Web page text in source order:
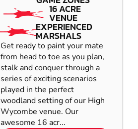
16 ACRE
VENUE
EXPERIENCED
MARSHALS
Get ready to paint your mate
from head to toe as you plan,
stalk and conquer through a
series of exciting scenarios
played in the perfect
woodland setting of our High
Wycombe venue. Our
awesome 16 acr...